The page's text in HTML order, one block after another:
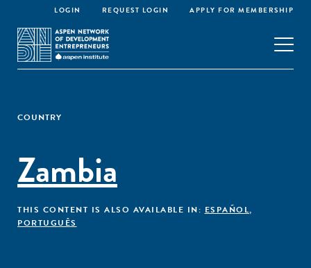
LOGIN REQUEST LOGIN APPLY FOR MEMBERSHIP
COUNTRY
Zambia
THIS CONTENT IS ALSO AVAILABLE IN: ESPAÑOL,
PORTUGUÊS